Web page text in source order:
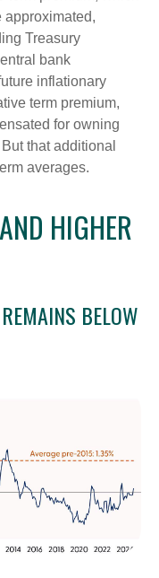
approximated,
Treasury
bank
inflationary
term premium,
for owning
that additional
averages.
HIGHER
BELOW